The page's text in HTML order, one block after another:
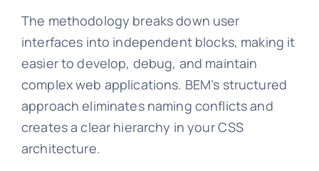
The methodology breaks down user
interfaces into independent blocks, making it
easier to develop, debug, and maintain
complex web applications. BEM’s structured
approach eliminates naming conflicts and
creates a clear hierarchy in your CSS
architecture.